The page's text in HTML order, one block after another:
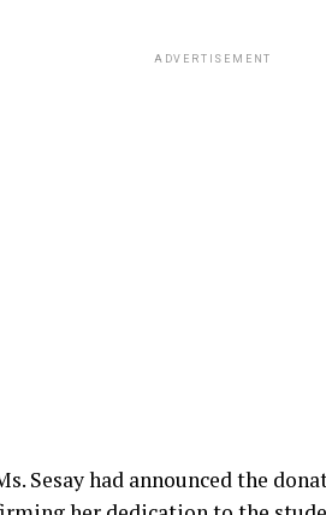
ADVERTISEMENT
Sesay had announced the